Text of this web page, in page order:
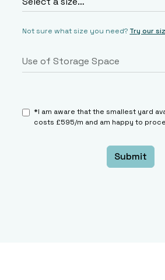
Not sure what size you need? Try our
*I am aware that the smallest yard
costs £595/m and am happy to